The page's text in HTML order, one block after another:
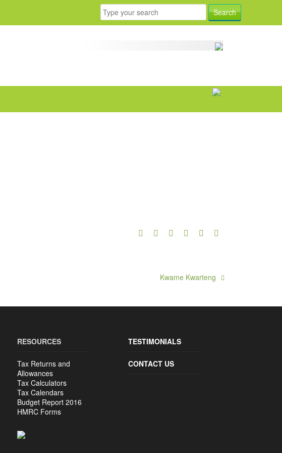
Kwame Kwarteng
RESOURCES
Tax Returns and
Allowances
Tax Calculators
Tax Calendars
Budget Report 2016
HMRC Forms
TESTIMONIALS
CONTACT US